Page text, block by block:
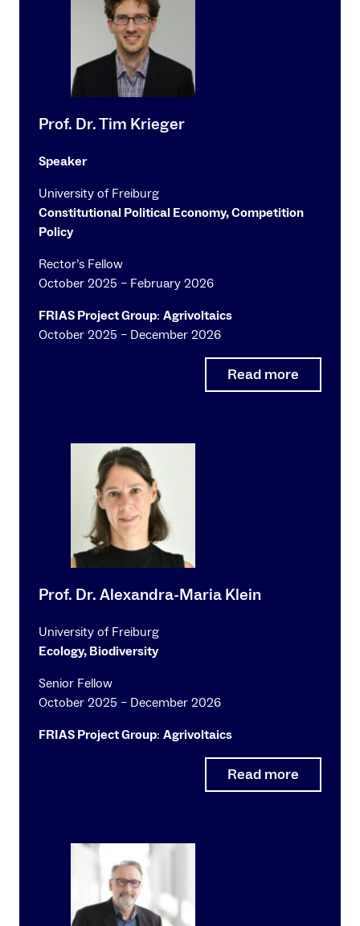
Prof. Dr. Tim Krieger
Speaker
University of Freiburg
Constitutional Political Economy, Competition
Policy
Rector’s Fellow
October 2025 – February 2026
FRIAS Project Group: Agrivoltaics
October 2025 – December 2026
Read more
Prof. Dr. Alexandra-Maria Klein
University of Freiburg
Ecology, Biodiversity
Senior Fellow
October 2025 – December 2026
FRIAS Project Group: Agrivoltaics
Read more